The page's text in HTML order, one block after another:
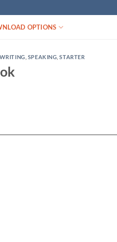
OPTIONS
SPEAKING ,STARTER